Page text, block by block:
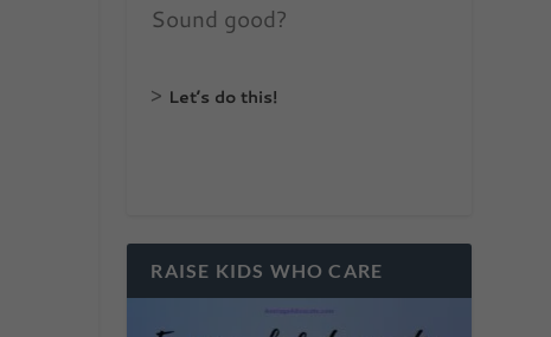
Sound good?
> Let’s do this!
RAISE KIDS WHO CARE